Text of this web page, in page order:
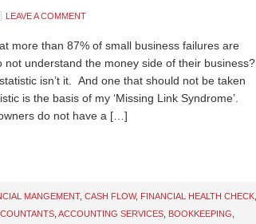
LEAVE A COMMENT
more than 87% of small business failures are
not understand the money side of their business?
isn’t it. And one that should not be taken
is the basis of my ‘Missing Link Syndrome’.
do not have a […]
MANGEMENT, CASH FLOW, FINANCIAL HEALTH CHECK
ACCOUNTING SERVICES BOOKKEEPING